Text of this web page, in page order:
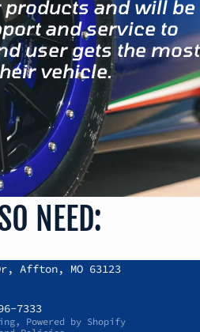
products and will be
and service to
user gets the most
vehicle.
NEED:
Affton, MO 63123
7333
, Powered by Shopify